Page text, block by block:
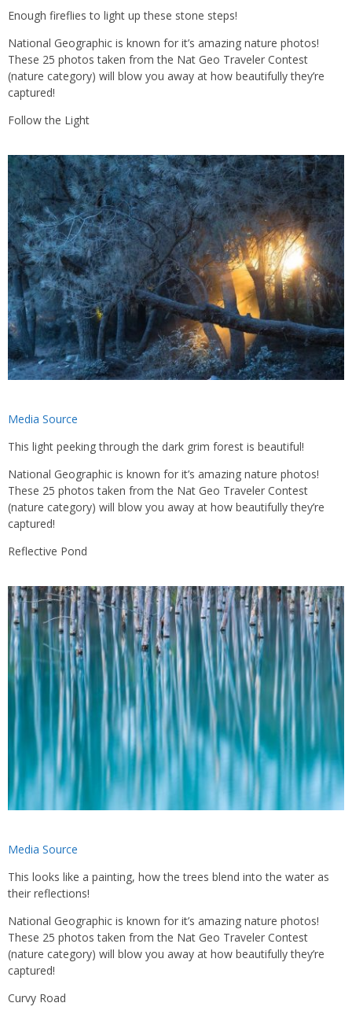
Enough fireflies to light up these stone steps!
National Geographic is known for it’s amazing nature photos!
These 25 photos taken from the Nat Geo Traveler Contest
(nature category) will blow you away at how beautifully they’re
captured!
Follow the Light
Media Source
This light peeking through the dark grim forest is beautiful!
National Geographic is known for it’s amazing nature photos!
These 25 photos taken from the Nat Geo Traveler Contest
(nature category) will blow you away at how beautifully they’re
captured!
Reflective Pond
Media Source
This looks like a painting, how the trees blend into the water as
their reflections!
National Geographic is known for it’s amazing nature photos!
These 25 photos taken from the Nat Geo Traveler Contest
(nature category) will blow you away at how beautifully they’re
captured!
Curvy Road